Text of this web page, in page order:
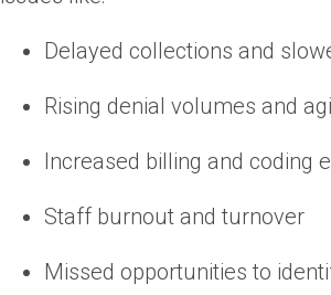
Delayed collections and
Rising denial volumes and
Increased billing and coding
Staff burnout and turnover
Missed opportunities to